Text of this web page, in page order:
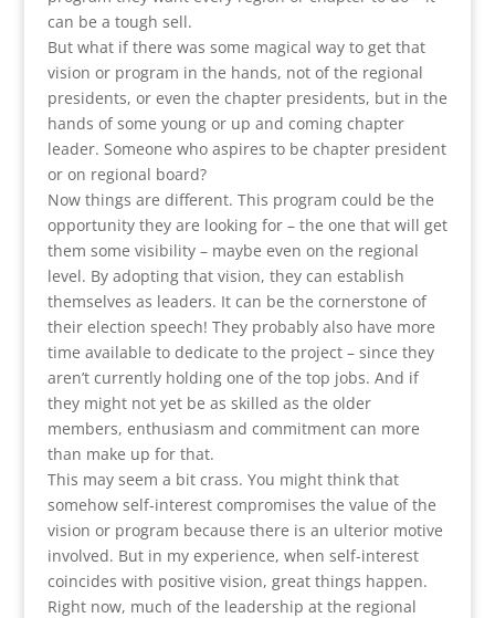
can be a tough sell.
But what if there was some magical way to get that
vision or program in the hands, not of the regional
presidents, or even the chapter presidents, but in the
hands of some young or up and coming chapter
leader. Someone who aspires to be chapter president
or on regional board?
Now things are different. This program could be the
opportunity they are looking for – the one that will get
them some visibility – maybe even on the regional
level. By adopting that vision, they can establish
themselves as leaders. It can be the cornerstone of
their election speech! They probably also have more
time available to dedicate to the project – since they
aren’t currently holding one of the top jobs. And if
they might not yet be as skilled as the older
members, enthusiasm and commitment can more
than make up for that.
This may seem a bit crass. You might think that
somehow self-interest compromises the value of the
vision or program because there is an ulterior motive
involved. But in my experience, when self-interest
coincides with positive vision, great things happen.
Right now, much of the leadership at the regional